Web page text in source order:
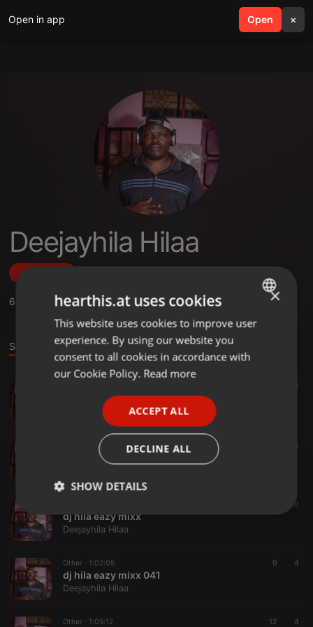
Open in app Open ×
search menu
Deejayhila Hilaa
6 ,2 Followers
Sounds
deejay hila roots 001
Deejayhila Hilaa
1:15:44
ohangla hits 2021 deejayhila254_041
10
dj hila eazy mixx
Deejayhila Hilaa
Other · 1:02:05 9 4
dj hila eazy mixx 041
Deejayhila Hilaa
Other · 1:05:12 12 4
ENGLISH
GERMAN
×
hearthis.at uses cookies
This website uses cookies to improve user
experience. By using our website you
consent to all cookies in accordance with
our Cookie Policy. Read more
ACCEPT ALL
DECLINE ALL
SHOW DETAILS
Strictly
necessary
Targeting Functionality